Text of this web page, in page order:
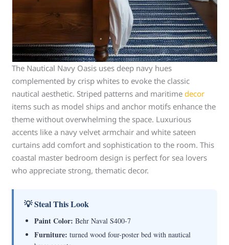
The Nautical Navy Oasis uses deep navy hues
complemented by crisp whites to evoke the classic
nautical aesthetic. Striped patterns and maritimedecor
items such as model ships and anchor motifs enhance the
theme without overwhelming the space. Luxurious
accents like a navy velvet armchair and white sateen
curtains add comfort and sophistication to the room. This
coastal master bedroom design is perfect for sea lovers
who appreciate strong, thematic decor.
💡 Steal This Look
Paint Color: Behr Naval S400-7
Furniture: turned wood four-poster bed with nautical